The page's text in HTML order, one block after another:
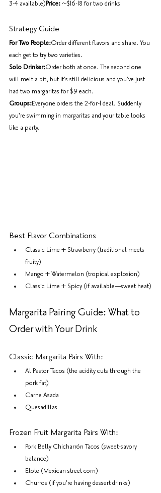
3-4 available)Price: ~$16-18 for two drinks
Strategy Guide
For Two People:Order different flavors and share. You
each get to try two varieties.
Solo Drinker:Order both at once. The second one
will melt a bit, but it's still delicious and you've just
had two margaritas for $9 each.
Groups:Everyone orders the 2-for-1 deal. Suddenly
you're swimming in margaritas and your table looks
like a party.
Best Flavor Combinations
Classic Lime + Strawberry (traditional meets
fruity)
Mango + Watermelon (tropical explosion)
Classic Lime + Spicy (if available—sweet heat)
Margarita Pairing Guide: What to
Order with Your Drink
Classic Margarita Pairs With:
Al Pastor Tacos (the acidity cuts through the
pork fat)
Carne Asada
Quesadillas
Frozen Fruit Margarita Pairs With:
Pork Belly Chicharrón Tacos (sweet-savory
balance)
Elote (Mexican street corn)
Churros (if you're having dessert drinks)